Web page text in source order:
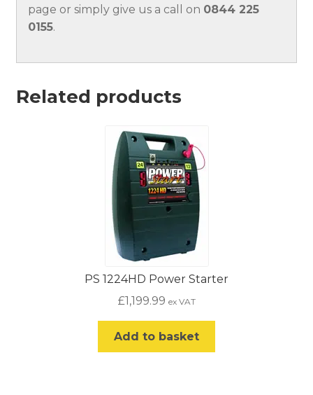
page or simply give us a call on 0844 225
0155.
Related products
PS 1224HD Power Starter
£1,199.99 ex VAT
Add to basket